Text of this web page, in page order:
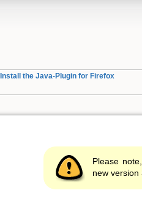
Install the Java-Plugin for Firefox
Please
new